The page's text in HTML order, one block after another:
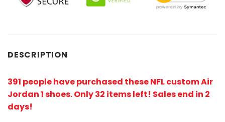
DESCRIPTION
391 people have purchased these NFL custom Air
Jordan 1 shoes. Only 32 items left! Sales end in 2
days!